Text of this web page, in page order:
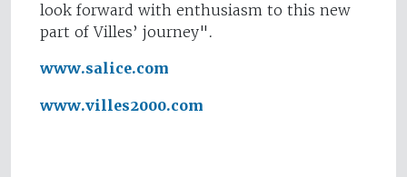
look forward with enthusiasm to this new
part of Villes’ journey".
www.salice.com
www.villes2000.com